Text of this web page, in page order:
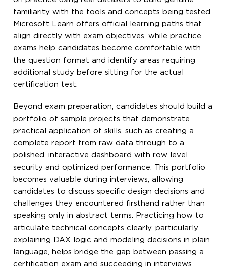
familiarity with the tools and concepts being tested.
Microsoft Learn offers official learning paths that
align directly with exam objectives, while practice
exams help candidates become comfortable with
the question format and identify areas requiring
additional study before sitting for the actual
certification test.
Beyond exam preparation, candidates should build a
portfolio of sample projects that demonstrate
practical application of skills, such as creating a
complete report from raw data through to a
polished, interactive dashboard with row level
security and optimized performance. This portfolio
becomes valuable during interviews, allowing
candidates to discuss specific design decisions and
challenges they encountered firsthand rather than
speaking only in abstract terms. Practicing how to
articulate technical concepts clearly, particularly
explaining DAX logic and modeling decisions in plain
language, helps bridge the gap between passing a
certification exam and succeeding in interviews